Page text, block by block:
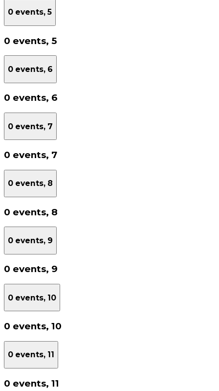
0 events, 5
0 events, 5
0 events, 6
0 events, 6
0 events, 7
0 events, 7
0 events, 8
0 events, 8
0 events, 9
0 events, 9
0 events, 10
0 events, 10
0 events, 11
0 events, 11